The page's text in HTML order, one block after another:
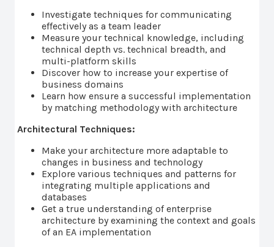
Investigate techniques for communicating
effectively as a team leader
Measure your technical knowledge, including
technical depth vs. technical breadth, and
multi-platform skills
Discover how to increase your expertise of
business domains
Learn how ensure a successful implementation
by matching methodology with architecture
Architectural Techniques:
Make your architecture more adaptable to
changes in business and technology
Explore various techniques and patterns for
integrating multiple applications and
databases
Get a true understanding of enterprise
architecture by examining the context and goals
of an EA implementation